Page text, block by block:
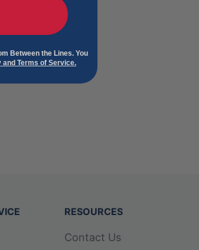
RESOURCES
Contact Us
Between the Lines. You
and Terms of Service.